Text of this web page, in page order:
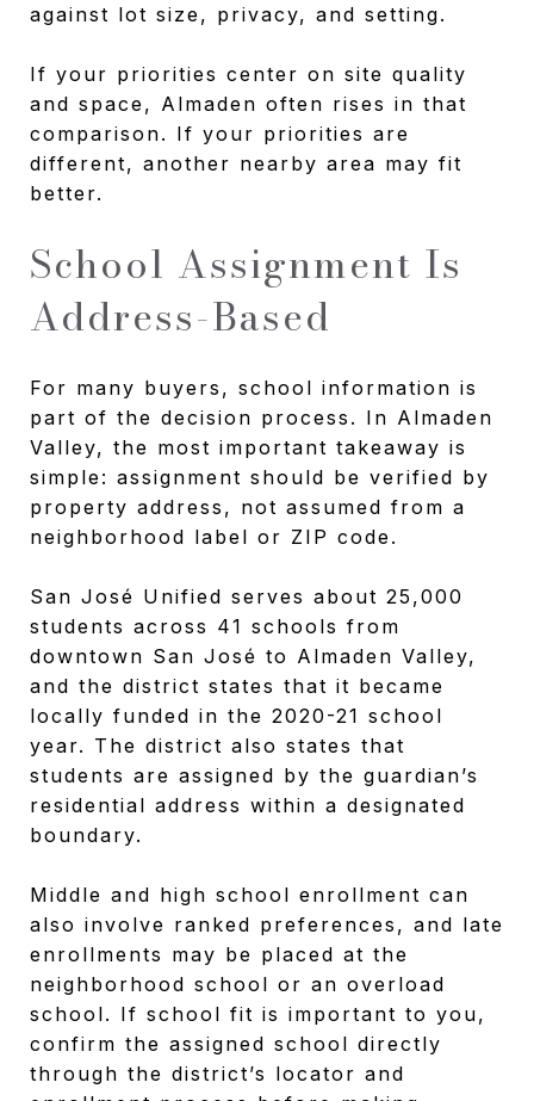
against lot size, privacy, and setting.
If your priorities center on site quality
and space, Almaden often rises in that
comparison. If your priorities are
different, another nearby area may fit
better.
School Assignment Is
Address-Based
For many buyers, school information is
part of the decision process. In Almaden
Valley, the most important takeaway is
simple: assignment should be verified by
property address, not assumed from a
neighborhood label or ZIP code.
San José Unified serves about 25,000
students across 41 schools from
downtown San José to Almaden Valley,
and the district states that it became
locally funded in the 2020-21 school
year. The district also states that
students are assigned by the guardian’s
residential address within a designated
boundary.
Middle and high school enrollment can
also involve ranked preferences, and late
enrollments may be placed at the
neighborhood school or an overload
school. If school fit is important to you,
confirm the assigned school directly
through the district’s locator and